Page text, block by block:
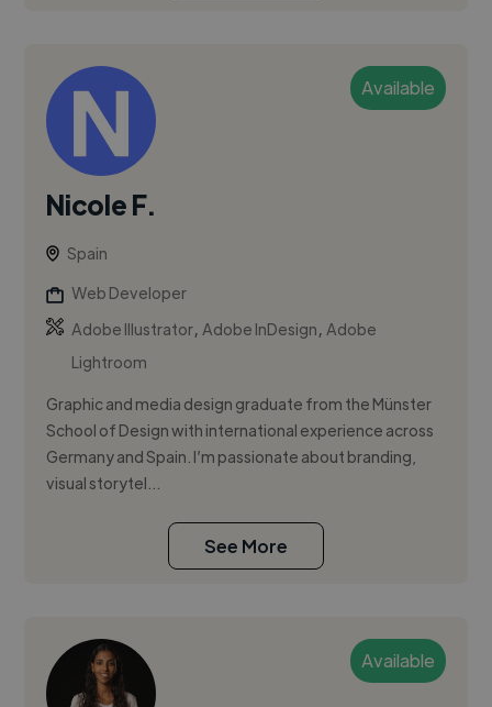
Available
Nicole F.
Spain
Web Developer
Adobe Illustrator,Adobe InDesign,Adobe
Lightroom
Graphic and media design graduate from the Münster
School of Design with international experience across
Germany and Spain. I’m passionate about branding,
visual storytel...
See More
Available